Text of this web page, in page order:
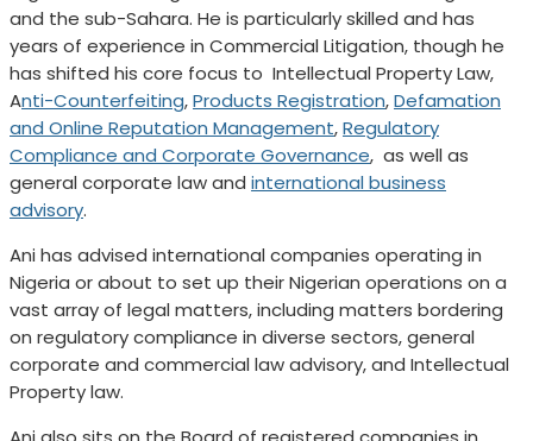
and the sub-Sahara. He is particularly skilled and has
years of experience in Commercial Litigation, though he
has shifted his core focus to Intellectual Property Law,
Anti-Counterfeiting,Products Registration,Defamation
and Online Reputation Management,Regulatory
Compliance and Corporate Governance, as well as
general corporate law and international business
advisory.
Ani has advised international companies operating in
Nigeria or about to set up their Nigerian operations on a
vast array of legal matters, including matters bordering
on regulatory compliance in diverse sectors, general
corporate and commercial law advisory, and Intellectual
Property law.